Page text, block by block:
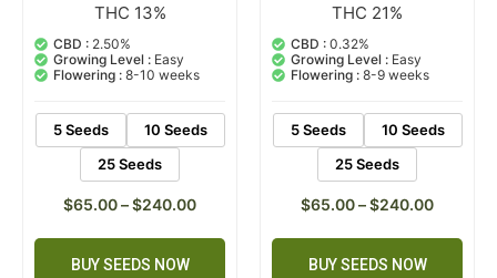
Rated
out of 5
based on
customer
ratings
THC 13%
CBD : 2.50%
Growing Level : Easy
Flowering : 8-10 weeks
5 Seeds
10 Seeds
25 Seeds
$65.00–$240.00
BUY SEEDS NOW
Rated
out of 5
based on
customer
ratings
THC 21%
CBD : 0.32%
Growing Level : Easy
Flowering : 8-9 weeks
5 Seeds
10 Seeds
25 Seeds
$65.00–$240.00
BUY SEEDS NOW